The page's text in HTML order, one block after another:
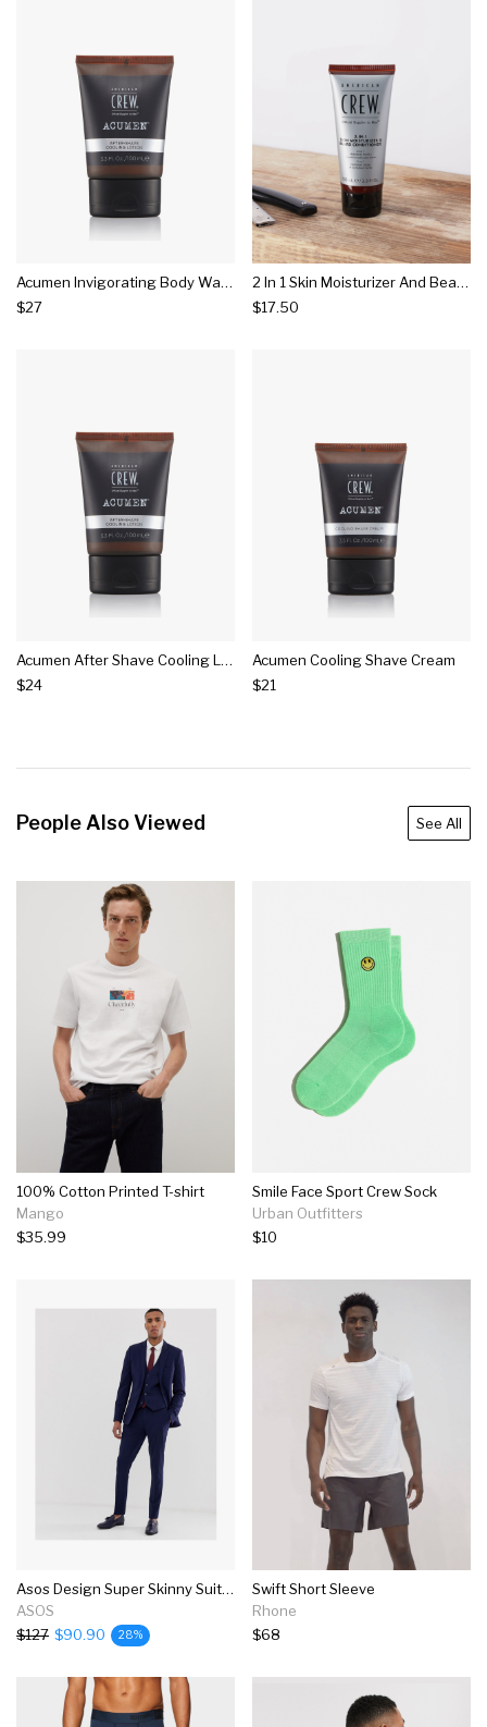
Acumen Invigorating Body Wash
$27
2 In 1 Skin Moisturizer And Beard Conditioner
$17.50
Acumen After Shave Cooling Lotion
$24
Acumen Cooling Shave Cream
$21
People Also Viewed See All
100% Cotton Printed T-shirt
Mango
$35.99
Smile Face Sport Crew Sock
Urban Outfitters
$10
Asos Design Super Skinny Suit In Navy
ASOS
$127 $90.90 28%
Swift Short Sleeve
Rhone
$68